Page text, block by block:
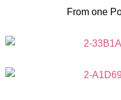
From one